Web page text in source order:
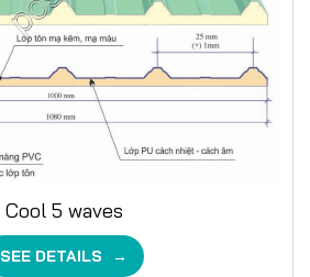
Cool 5 waves
SEE DETAILS